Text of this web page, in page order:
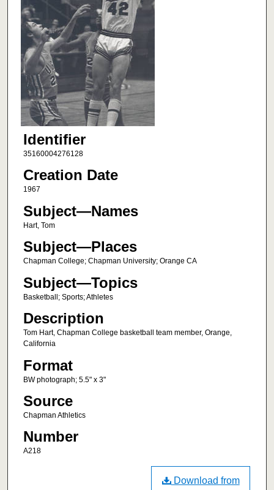
Identifier
35160004276128
Creation Date
1967
Subject—Names
Hart, Tom
Subject—Places
Chapman College; Chapman University; Orange CA
Subject—Topics
Basketball; Sports; Athletes
Description
Tom Hart, Chapman College basketball team member, Orange,
California
Format
BW photograph; 5.5" x 3"
Source
Chapman Athletics
Number
A218
Download from